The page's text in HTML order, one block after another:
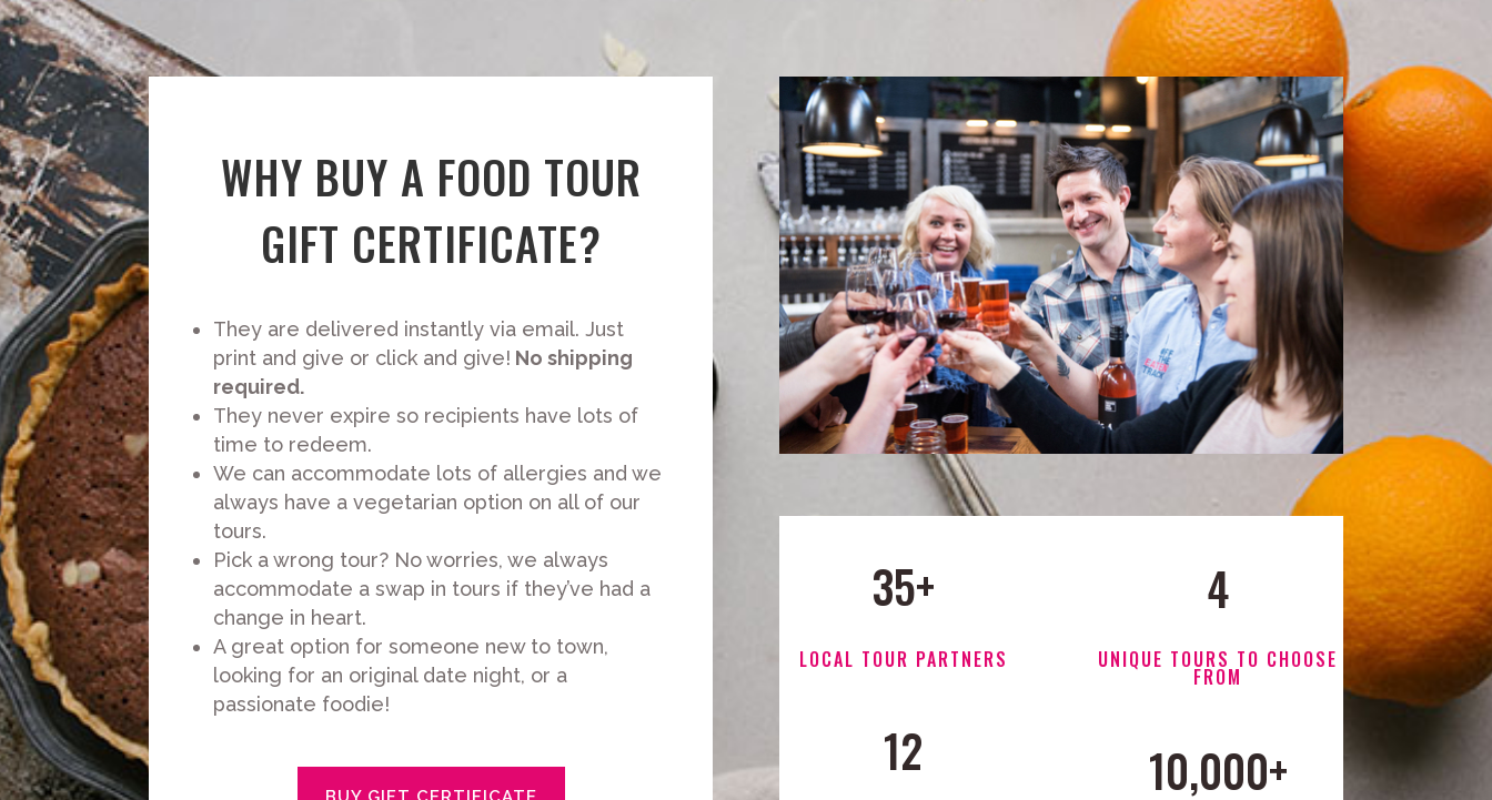
WHY BUY A FOOD TOUR
GIFT CERTIFICATE?
They are delivered instantly via email. Just
print and give or click and give! No shipping
required.
They never expire so recipients have lots of
time to redeem.
We can accommodate lots of allergies and we
always have a vegetarian option on all of our
tours.
Pick a wrong tour? No worries, we always
accommodate a swap in tours if they’ve had a
change in heart.
A great option for someone new to town,
looking for an original date night, or a
passionate foodie!
35+
LOCAL TOUR PARTNERS
12
4
UNIQUE TOURS TO CHOOSE
FROM
10,000+